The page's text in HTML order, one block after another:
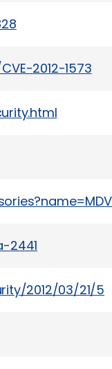
2012-1573
2441
2012/03/21/5